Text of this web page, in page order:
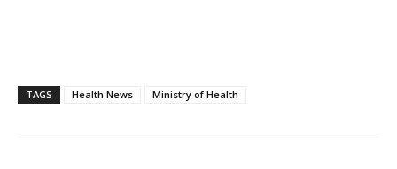
TAGS Health News Ministry of Health